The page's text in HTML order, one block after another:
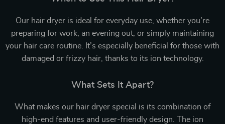
Our hair dryer is ideal for everyday use, whether you’re
preparing for work, an evening out, or simply maintaining
your hair care routine. It’s especially beneficial for those with
damaged or frizzy hair, thanks to its ion technology.
What Sets It Apart?
What makes our hair dryer special is its combination of
high-end features and user-friendly design. The ion